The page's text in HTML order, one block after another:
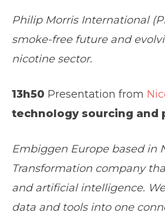
Philip Morris International
smoke-free future and
nicotine sector.
13h50 Presentation from
technology sourcing and
Embiggen Europe based in
Transformation company
and artificial intelligence.
data and tools into one